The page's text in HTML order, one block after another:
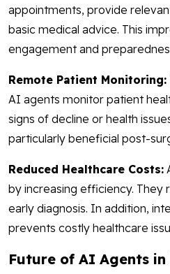
appointments, provide
basic medical advice. This
engagement and
Remote Patient Monitoring:
AI agents monitor patient
signs of decline or health
particularly beneficial post-
Reduced Healthcare Costs:
by increasing efficiency. They
early diagnosis. In addition,
prevents costly healthcare
Future of AI Agents in